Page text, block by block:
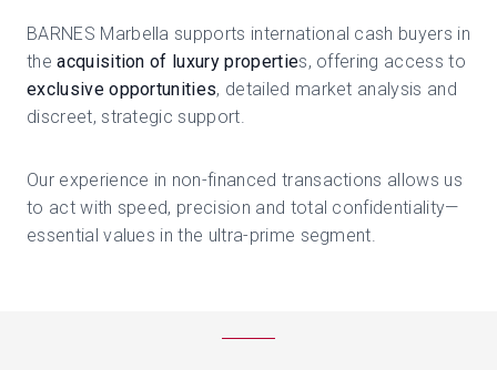
BARNES Marbella supports international cash buyers in
theacquisition of luxury properties, offering access to
exclusive opportunities, detailed market analysis and
discreet, strategic support.
Our experience in non-financed transactions allows us
to act with speed, precision and total confidentiality—
essential values in the ultra-prime segment.